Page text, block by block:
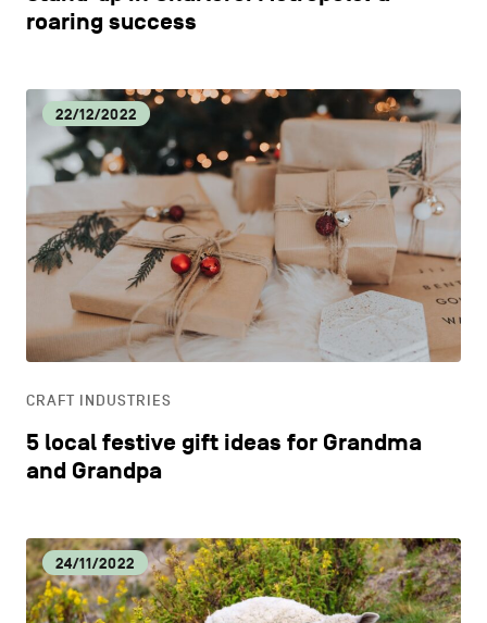
roaring success
22/12/2022
CRAFT INDUSTRIES
5 local festive gift ideas for Grandma
and Grandpa
24/11/2022